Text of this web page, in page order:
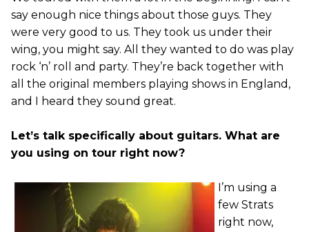
say enough nice things about those guys. They
were very good to us. They took us under their
wing, you might say. All they wanted to do was play
rock ‘n’ roll and party. They’re back together with
all the original members playing shows in England,
and I heard they sound great.
Let’s talk specifically about guitars. What are
you using on tour right now?
I’m using a
few Strats
right now,